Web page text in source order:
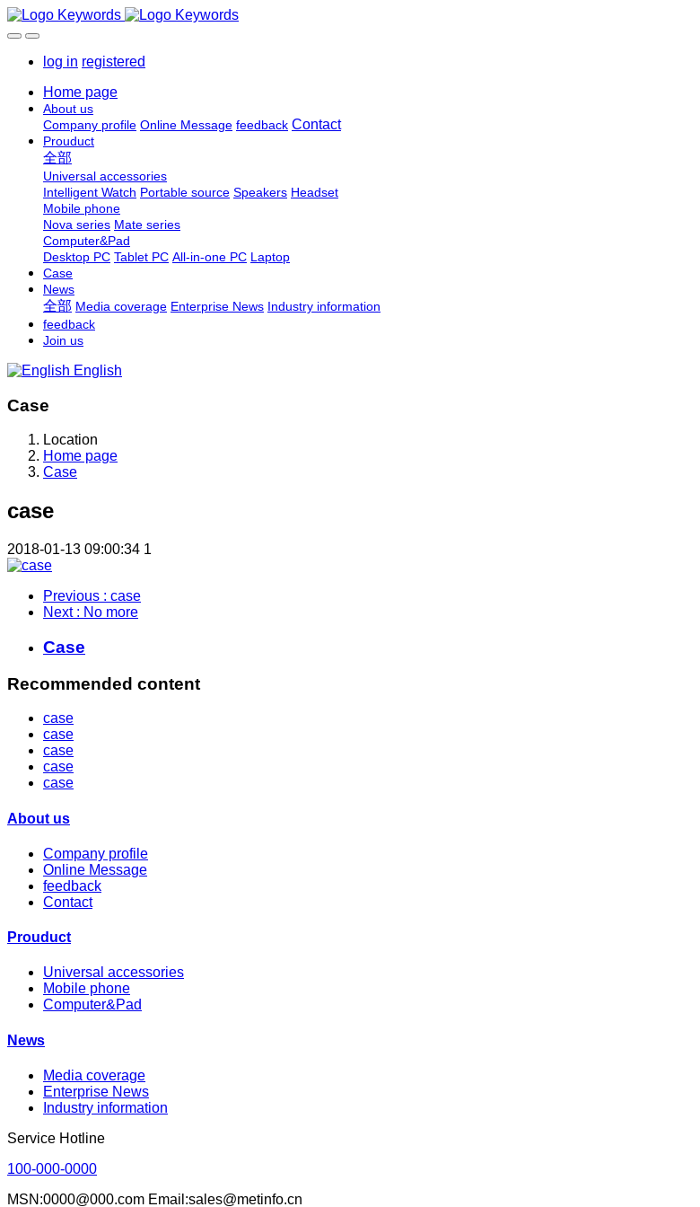
log in registered
Home page
About us
Company profile Online Message feedback Contact
Prouduct
全部
Universal accessories
Intelligent Watch Portable source Speakers Headset
Mobile phone
Nova series Mate series
Computer&Pad
Desktop PC Tablet PC All-in-one PC Laptop
Case
News
全部 Media coverage Enterprise News Industry information
feedback
Join us
English
Case
Location
Home page
Case
case
2018-01-13 09:00:34 1
Previous : case
Next : No more
Case
Recommended content
case
case
case
case
case
About us
Company profile
Online Message
feedback
Contact
Prouduct
Universal accessories
Mobile phone
Computer&Pad
News
Media coverage
Enterprise News
Industry information
Service Hotline
100-000-0000
MSN:0000@000.com Email:sales@metinfo.cn